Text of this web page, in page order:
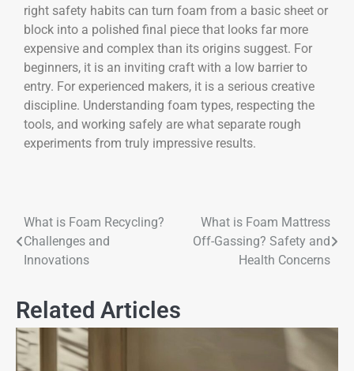
right safety habits can turn foam from a basic sheet or
block into a polished final piece that looks far more
expensive and complex than its origins suggest. For
beginners, it is an inviting craft with a low barrier to
entry. For experienced makers, it is a serious creative
discipline. Understanding foam types, respecting the
tools, and working safely are what separate rough
experiments from truly impressive results.
What is Foam Recycling?
Challenges and
Innovations
What is Foam Mattress
Off-Gassing? Safety and
Health Concerns
Related Articles